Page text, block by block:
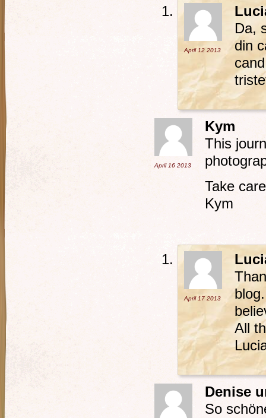
April 122013
Da,
din
April 16 2013
Kym
This
Take care
Kym
April 172013
All
Denise
So